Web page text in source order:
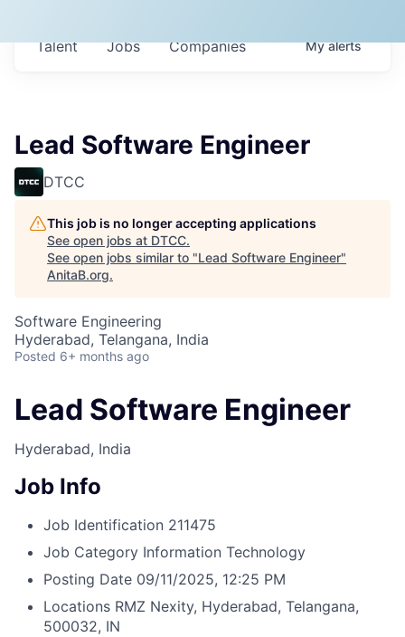
Jobs Companies
Talent Myalerts
Lead Software Engineer
DTCC
This job is no longer accepting applications
See open jobs at DTCC.
See open jobs similar to "Lead Software Engineer"
AnitaB.org.
Software Engineering
Hyderabad, Telangana, India
Posted 6+ months ago
Lead Software Engineer
Hyderabad, India
Job Info
Job Identification 211475
Job Category Information Technology
Posting Date 09/11/2025, 12:25 PM
Locations RMZ Nexity, Hyderabad, Telangana,
500032, IN